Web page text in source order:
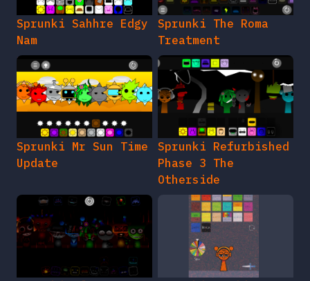
Sprunki Sahhre Edgy
Nam
Sprunki The Roma
Treatment
Sprunki Mr Sun Time
Update
Sprunki Refurbished
Phase 3 The
Otherside